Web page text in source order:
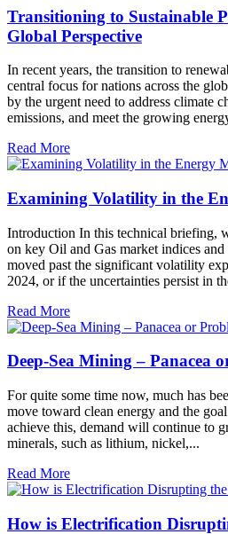
Transitioning to Sustainable
Global Perspective
In recent years, the transition to
central focus for nations across the
by the urgent need to address climate
emissions, and meet the growing
Read More
Examining Volatility in the
Introduction In this technical briefing,
on key Oil and Gas market indices
moved past the significant volatility
2024, or if the uncertainties persist in
Read More
Deep-Sea Mining – Panacea
For quite some time now, much has
move toward clean energy and the
achieve this, demand will continue to
minerals, such as lithium, nickel,...
Read More
How is Electrification